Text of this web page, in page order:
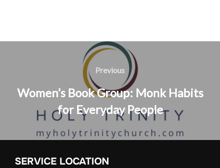
Previous
Previous
Women’s Book Group: Monk Habits
for Everyday People
SERVICE LOCATION